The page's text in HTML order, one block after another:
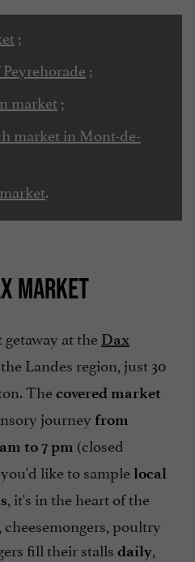
;
;
market;
market in Mont-de-
.
MARKET
at the Dax
Landes region, just 30
Thecovered market
journey from
to 7 pm (closed
like to samplelocal
, it's in the heart of the
poultry
fill their stalls daily,